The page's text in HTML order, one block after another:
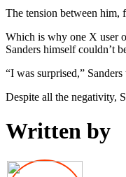
The tension between him,
Which is why one X user
Sanders himself couldn’t
“I was surprised,”
Despite all the negativity,
Written by